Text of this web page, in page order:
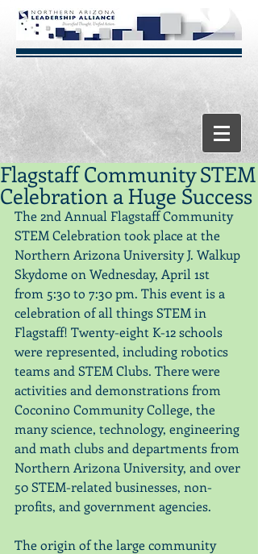
Flagstaff Community STEM
Celebration a Huge Success
The 2nd Annual Flagstaff Community
STEM Celebration took place at the
Northern Arizona University J. Walkup
Skydome on Wednesday, April 1st
from 5:30 to 7:30 pm. This event is a
celebration of all things STEM in
Flagstaff! Twenty-eight K-12 schools
were represented, including robotics
teams and STEM Clubs. There were
activities and demonstrations from
Coconino Community College, the
many science, technology, engineering
and math clubs and departments from
Northern Arizona University, and over
50 STEM-related businesses, non-
profits, and government agencies.
The origin of the large community